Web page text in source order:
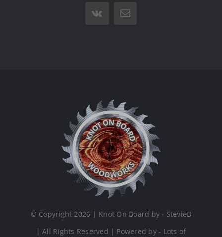
Vk Email
© Copyright 2026 | Knot On Board by - StevieB
| All Rights Reserved | Powered by - Lots of